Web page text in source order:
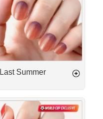
Last Summer
Match